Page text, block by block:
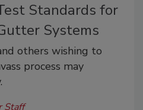
Standards for
Systems
others wishing to
process may
Staff